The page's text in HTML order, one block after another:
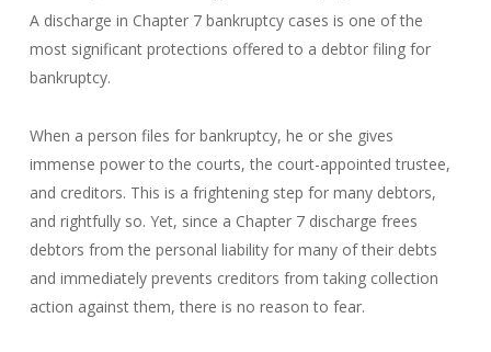
A discharge in Chapter 7 bankruptcy cases is one of the
most significant protections offered to a debtor filing for
bankruptcy.
When a person files for bankruptcy, he or she gives
immense power to the courts, the court-appointed trustee,
and creditors. This is a frightening step for many debtors,
and rightfully so. Yet, since a Chapter 7 discharge frees
debtors from the personal liability for many of their debts
and immediately prevents creditors from taking collection
action against them, there is no reason to fear.